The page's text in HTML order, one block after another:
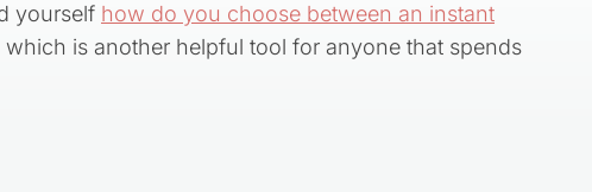
yourself how do you choose between an instant
which is another helpful tool for anyone that spends